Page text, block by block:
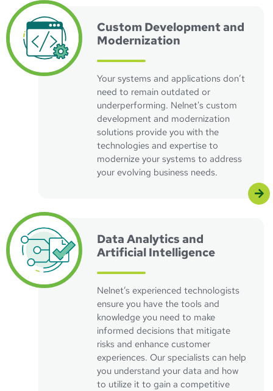
Custom Development and
Modernization
Your systems and applications don’t
need to remain outdated or
underperforming. Nelnet's custom
development and modernization
solutions provide you with the
technologies and expertise to
modernize your systems to address
your evolving business needs.
Visit the custom development and modernization
Data Analytics and
Artificial Intelligence
Nelnet’s experienced technologists
ensure you have the tools and
knowledge you need to make
informed decisions that mitigate
risks and enhance customer
experiences. Our specialists can help
you understand your data and how
to utilize it to gain a competitive